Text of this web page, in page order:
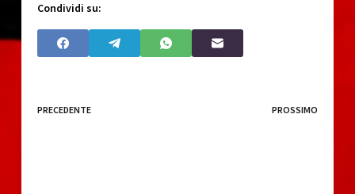
Condividi su:
PRECEDENTE PROSSIMO